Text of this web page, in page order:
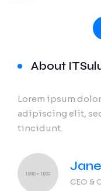
About
Lorem ipsum
adipiscing elit,
tincidunt.
CEO &